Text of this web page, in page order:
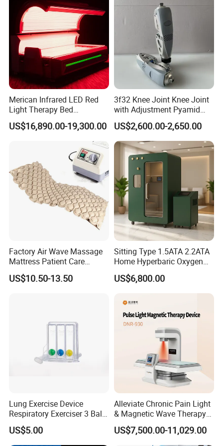
What happens after hyperbaric oxygen therapy?
Toward the end of hyperbaric oxygen therapy, your healthcare
provider will gradually decrease the pressure
inside your chamber so your body can adjust to the pressure
outside of the chamber.
Your healthcare provider will remove you from the chamber or help
you remove your mask or hood. Then, they'll
examine some of your vital signs, including your blood pressure
and pulse, and check your ears. If you have diabetes,
they'll test your blood sugar (glucose).
Machine
Merican Infrared LED Red
Light Therapy Bed
Equipment Wholesale
OEM/ODM Wellness Beauty
Salon Pain Relief Health
Photobiomodulation
Machine
US$16,890.00-19,300.00
3f32 Knee Joint Knee Joint
with Adjustment Pyamid
Connecyor
US$2,600.00-2,650.00
Factory Air Wave Massage
Mattress Patient Care
Nursing Mattress
US$10.50-13.50
Sitting Type 1.5ATA 2.2ATA
Home Hyperbaric Oxygen
Chamber 2.0ATA Capsule
for Humans Hard
US$6,800.00
Lung Exercise Device
Respiratory Exerciser 3 Ball
Spirometer Plastic Medical
Incentive Breathing
US$5.00
Alleviate Chronic Pain Light
& Magnetic Wave Therapy
Device for Shoulder
Periarthritis Treatment
US$7,500.00-11,029.00